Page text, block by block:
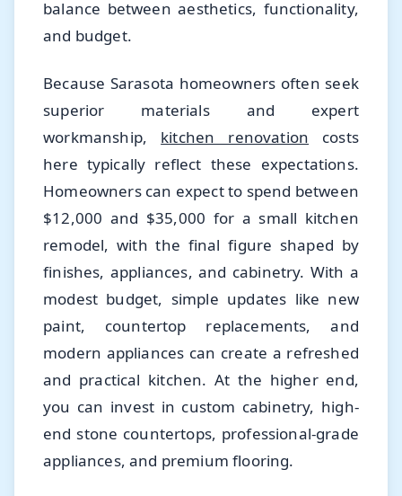
balance between aesthetics, functionality,
and budget.
Because Sarasota homeowners often seek
superior materials and expert
workmanship, kitchen renovation costs
here typically reflect these expectations.
Homeowners can expect to spend between
$12,000 and $35,000 for a small kitchen
remodel, with the final figure shaped by
finishes, appliances, and cabinetry. With a
modest budget, simple updates like new
paint, countertop replacements, and
modern appliances can create a refreshed
and practical kitchen. At the higher end,
you can invest in custom cabinetry, high-
end stone countertops, professional-grade
appliances, and premium flooring.